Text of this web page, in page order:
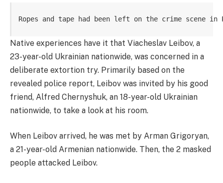
Ropes and tape had been left on the crime scene
Native experiences have it that Viacheslav Leibov, a
23-year-old Ukrainian nationwide, was concerned in a
deliberate extortion try. Primarily based on the
revealed police report, Leibov was invited by his good
friend, Alfred Chernyshuk, an 18-year-old Ukrainian
nationwide, to take a look at his room.
When Leibov arrived, he was met by Arman Grigoryan,
a 21-year-old Armenian nationwide. Then, the 2 masked
people attacked Leibov.